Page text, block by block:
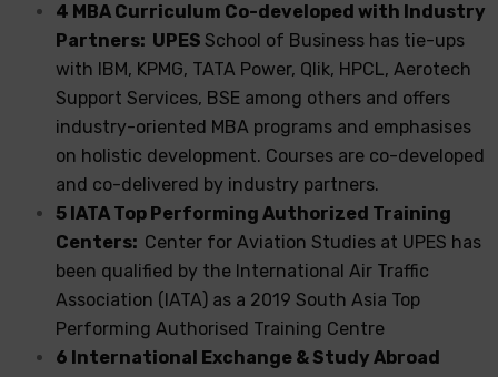
4 MBA Curriculum Co-developed with Industry
Partners: UPES School of Business has tie-ups
with IBM, KPMG, TATA Power, Qlik, HPCL, Aerotech
Support Services, BSE among others and offers
industry-oriented MBA programs and emphasises
on holistic development. Courses are co-developed
and co-delivered by industry partners.
5 IATA Top Performing Authorized Training
Centers: Center for Aviation Studies at UPES has
been qualified by the International Air Traffic
Association (IATA) as a 2019 South Asia Top
Performing Authorised Training Centre
6 International Exchange & Study Abroad